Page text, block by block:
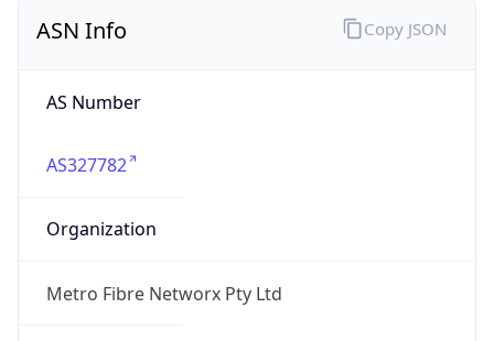
ASN Info
AS Number
AS327782
Organization
Metro Fibre Networx Pty Ltd
Copy JSON